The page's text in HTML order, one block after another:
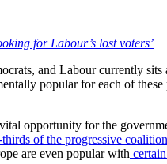
for Labour’s lost voters’
and Labour currently
popular for each of
opportunity for the
of the progressive
are even popular with